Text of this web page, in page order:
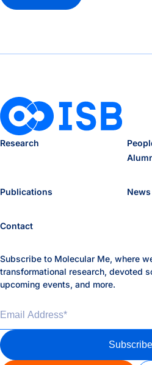
Research
Publications News
Contact
Subscribe to Molecular Me, where
transformational research, devoted
upcoming events, and more.
Email Address
Subscribe